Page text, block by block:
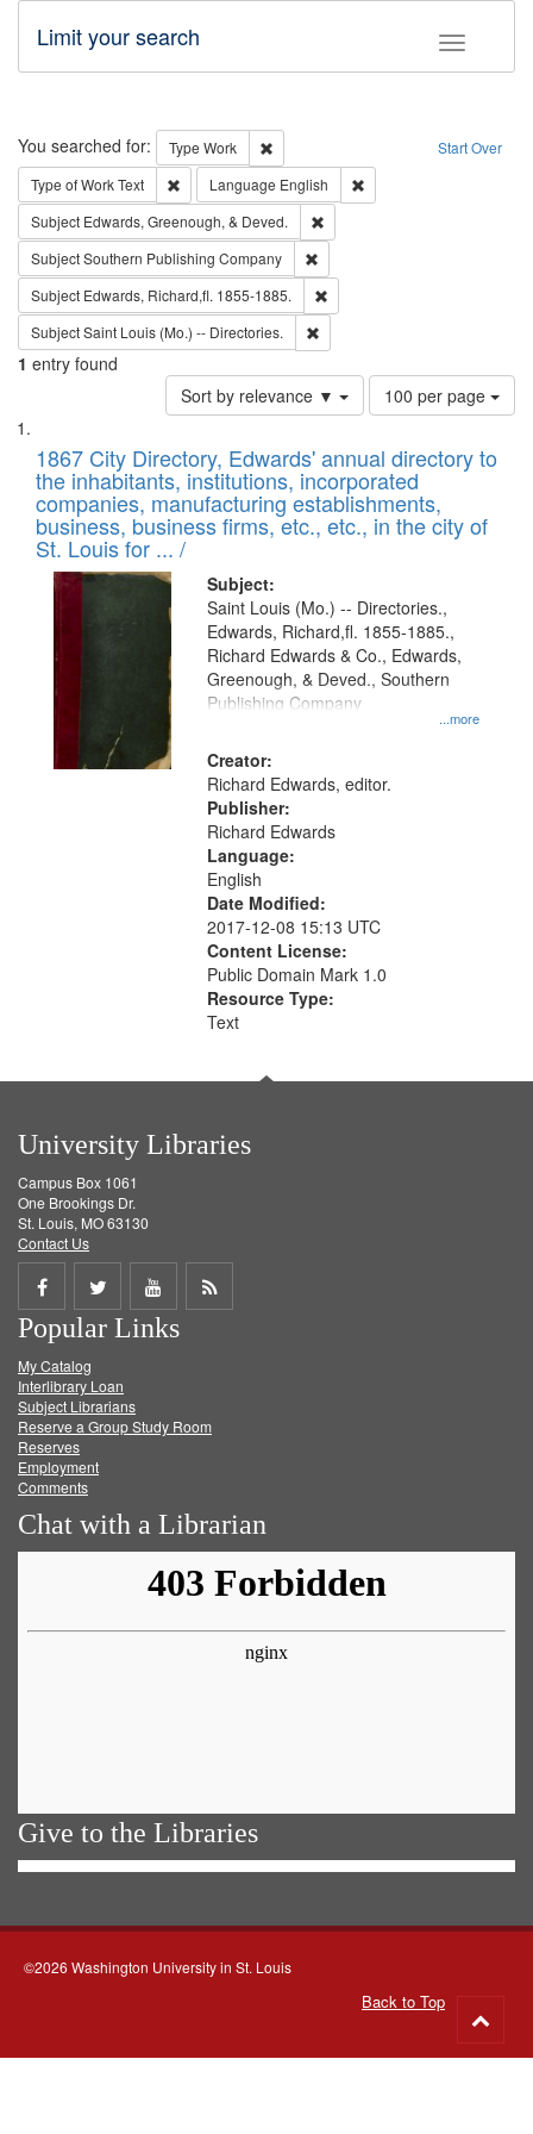
Toggle
Limit your search
Search Start Over
You searched for: Type Work
Remove constraint Type: Work
Type of WorkText Remove constraint Type of Work: Text
Language English
Subject Edwards, Greenough, & Deved.
SubjectSouthern Publishing Company
Subject Edwards, Richard,fl. 1855-1885.
SubjectSaint Louis (Mo.) -- Directories.
1 entry found
Sort by relevance ▼
Number
of
to
display
per
page
100 per page
Search
Results
List
of
files
deposited
in
Digital
Gateway
that
match
your
search
criteria
1867 City Directory, Edwards' annual directory to
the inhabitants, institutions, incorporated
companies, manufacturing establishments,
business, business firms, etc., etc., in the city of
St. Louis for ... /
Subject:
...more
Saint Louis (Mo.) -- Directories.,
Edwards, Richard,fl. 1855-1885.,
Richard Edwards & Co., Edwards,
Greenough, & Deved., Southern
Publishing Company
Creator:
Richard Edwards, editor.
Publisher:
Richard Edwards
Language:
English
Date Modified:
2017-12-08 15:13 UTC
Content License:
Public Domain Mark 1.0
Resource Type:
Text
University Libraries
Campus Box 1061
One Brookings Dr.
St. Louis, MO 63130
Contact Us
Share
on
Facebook
Share
on
Twitter
Share
on
Get
Popular Links
My Catalog
Interlibrary Loan
Subject Librarians
Reserve a Group Study Room
Reserves
Employment
Comments
Chat with a Librarian
Give to the Libraries
©2026 Washington University in St. Louis
Back to Top
to